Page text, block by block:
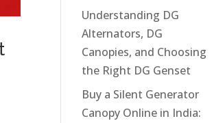
Understanding DG
Alternators, DG
Canopies, and Choosing
the Right DG Genset
Buy a Silent Generator
Canopy Online in India: